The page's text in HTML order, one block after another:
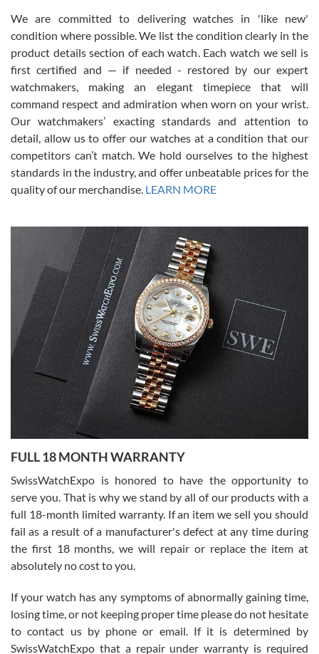
David Pigg
7/28/2026
This was my first experience dealing with SWE as I had been looking
for an Omega Seamaster for a while and found the perfect one. It
was labeled as used but it seems the previous owner must have
been a collector as it was unworn seemingly. Not a scratch on it. It
was basically brand new. And I got it for nearly half off what a new
model would be. I definitely have plans to buy more luxury watches
from SWE.
Alessandro Rossi
7/27/2026
I bought a great watch that I had been wanting for a long ttime.
Flawless and very professional experience. I will surely hope to be
able to buy again from them.
Ronak Patel
7/27/2026
Worked with Jason and from day one had an amazing experience.
knowledge. We discussed several watches over several week
with Jason, and Swiss watch Expo. I will be a repeat customer.
Roberto Alomar
7/26/2026
Great watch, will purchase many after the amazing experience! I
We are committed to delivering watches in 'like new'
condition where possible. We list the condition clearly in the
product details section of each watch. Each watch we sell is
first certified and — if needed - restored by our expert
watchmakers, making an elegant timepiece that will
command respect and admiration when worn on your wrist.
Our watchmakers’ exacting standards and attention to
detail, allow us to offer our watches at a condition that our
competitors can’t match. We hold ourselves to the highest
standards in the industry, and offer unbeatable prices for the
quality of our merchandise. LEARN MORE
FULL 18 MONTH WARRANTY
SwissWatchExpo is honored to have the opportunity to
serve you. That is why we stand by all of our products with a
full 18-month limited warranty. If an item we sell you should
fail as a result of a manufacturer's defect at any time during
the first 18 months, we will repair or replace the item at
absolutely no cost to you.
If your watch has any symptoms of abnormally gaining time,
losing time, or not keeping proper time please do not hesitate
to contact us by phone or email. If it is determined by
SwissWatchExpo that a repair under warranty is required